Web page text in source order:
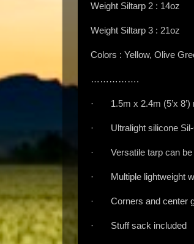
Weight Siltarp 2 : 14oz
Weight Siltarp 3 : 21oz
Colors : Yellow, Olive
…………….
· 1.5m x 2.4m (5’x 8’)
· Ultralight silicone Sil-
· Versatile tarp can be
· Multiple lightweight
· Corners and center
· Stuff sack included